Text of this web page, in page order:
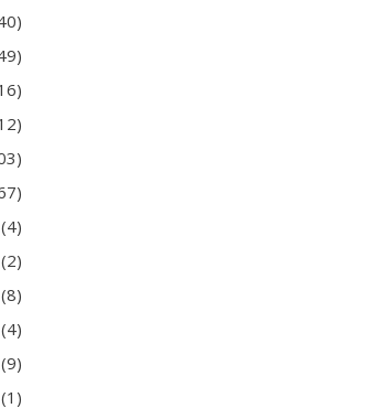
(4)
(2)
(8)
(4)
(9)
(1)